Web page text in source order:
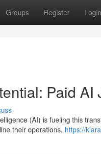
Groups Register Login
Paid AI
(AI) is fueling this
their operations, https://